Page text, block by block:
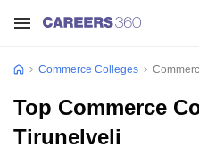
Commerce Colleges
Top Commerce
Tirunelveli